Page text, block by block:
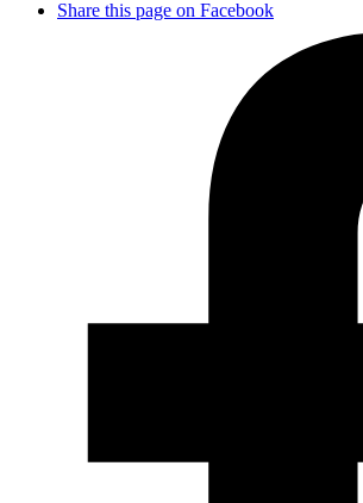
Share this page on Facebook